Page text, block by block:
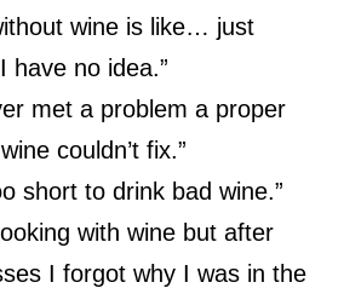
wine is like… just
have no idea.”
met a problem a proper
couldn’t fix.”
short to drink bad wine.”
with wine but after
I forgot why I was in the